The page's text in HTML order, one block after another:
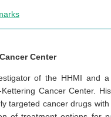
Center
of the HHMI and a
Cancer Center.
targeted cancer drugs